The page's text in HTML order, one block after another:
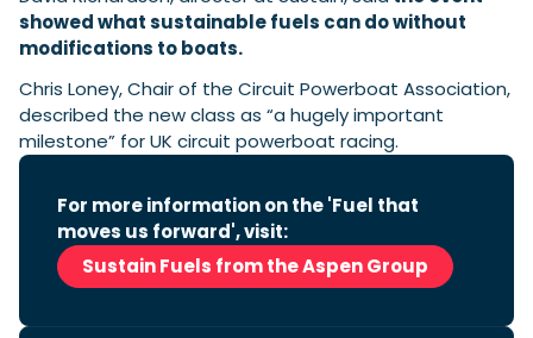
testing the Sting Pro T-Top 725 in extreme...
Read Feature
showed what sustainable fuels can do without
modifications to boats.
Chris Loney, Chair of the Circuit Powerboat Association,
described the new class as “a hugely important
milestone” for UK circuit powerboat racing.
For more information on the 'Fuel that
moves us forward', visit:
Sustain Fuels from the Aspen Group